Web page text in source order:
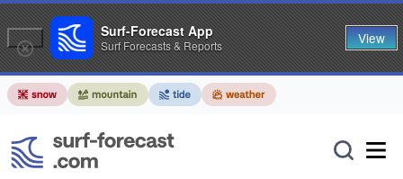
Surf-Forecast App
Surf Forecasts & Reports View